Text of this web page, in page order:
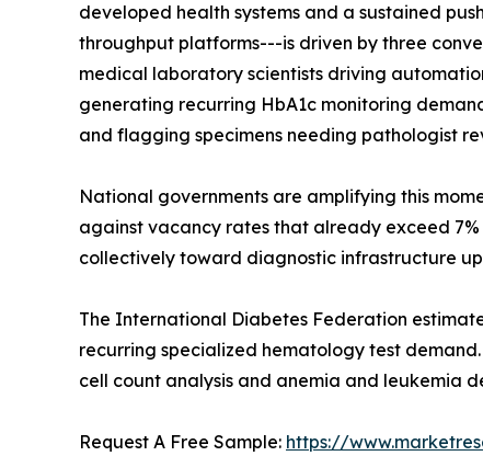
developed health systems and a sustained
throughput platforms---is driven by three
medical laboratory scientists driving
generating recurring HbA1c monitoring
and flagging specimens needing pathologist
National governments are amplifying this
against vacancy rates that already exceed 7%
collectively toward diagnostic infrastructure
The International Diabetes Federation
recurring specialized hematology test
cell count analysis and anemia and leukemia
Request A Free Sample: https://